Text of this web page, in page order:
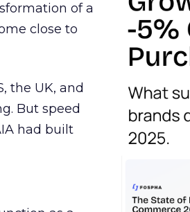
of a
close to
the UK, and
But speed
had built